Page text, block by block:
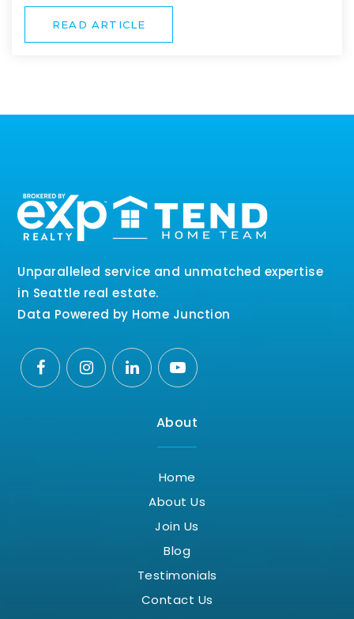
READ ARTICLE
Unparalleled service and unmatched expertise
in Seattle real estate.
Data Powered by Home Junction
About
Home
About Us
Join Us
Blog
Testimonials
Contact Us